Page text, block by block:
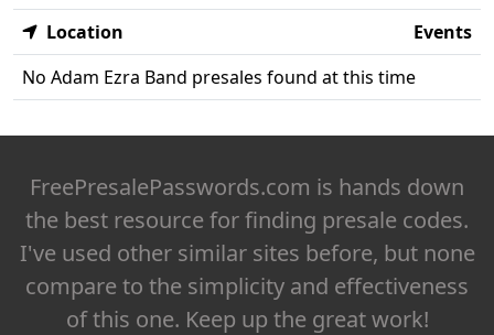
Location
Events
No Adam Ezra Band presales found at this time
FreePresalePasswords.com is hands down
the best resource for finding presale codes.
I've used other similar sites before, but none
compare to the simplicity and effectiveness
of this one. Keep up the great work!